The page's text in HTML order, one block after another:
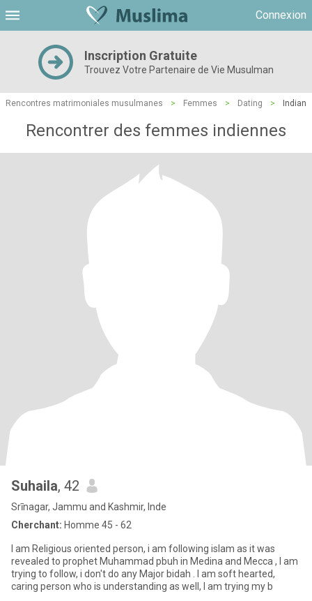
Connexion
Inscription Gratuite
Trouvez Votre Partenaire de Vie Musulman
Rencontres matrimoniales musulmanes > Femmes > Dating > Indian
Rencontrer des femmes indiennes
Suhaila, 42
Srīnagar, Jammu and Kashmir, Inde
Cherchant: Homme 45 - 62
I am Religious oriented person, i am following islam as it was
revealed to prophet Muhammad pbuh in Medina and Mecca , I am
trying to follow, i don't do any Major bidah . I am soft hearted,
caring person who is understanding as well, I am trying my b